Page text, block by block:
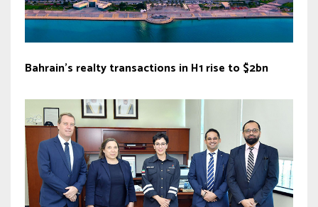
Bahrain’s realty transactions in H1 rise to $2bn